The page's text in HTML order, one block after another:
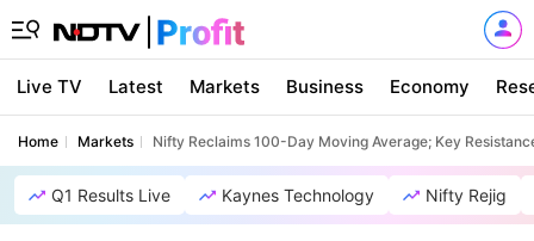
Live TV Latest Markets Business Economy
Home Markets Nifty Reclaims 100-Day Moving Average; Key
Q1 Results Live Kaynes Technology Nifty Rejig